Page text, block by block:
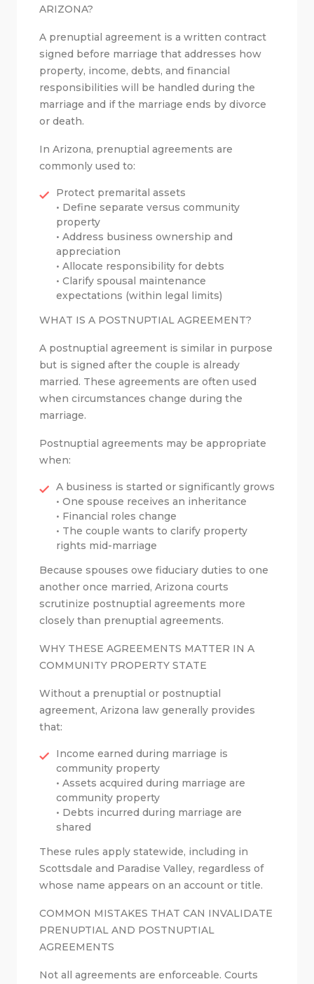
ARIZONA?
A prenuptial agreement is a written contract
signed before marriage that addresses how
property, income, debts, and financial
responsibilities will be handled during the
marriage and if the marriage ends by divorce
or death.
In Arizona, prenuptial agreements are
commonly used to:
Protect premarital assets
• Define separate versus community
property
• Address business ownership and
appreciation
• Allocate responsibility for debts
• Clarify spousal maintenance
expectations (within legal limits)
WHAT IS A POSTNUPTIAL AGREEMENT?
A postnuptial agreement is similar in purpose
but is signed after the couple is already
married. These agreements are often used
when circumstances change during the
marriage.
Postnuptial agreements may be appropriate
when:
A business is started or significantly grows
• One spouse receives an inheritance
• Financial roles change
• The couple wants to clarify property
rights mid-marriage
Because spouses owe fiduciary duties to one
another once married, Arizona courts
scrutinize postnuptial agreements more
closely than prenuptial agreements.
WHY THESE AGREEMENTS MATTER IN A
COMMUNITY PROPERTY STATE
Without a prenuptial or postnuptial
agreement, Arizona law generally provides
that:
Income earned during marriage is
community property
• Assets acquired during marriage are
community property
• Debts incurred during marriage are
shared
These rules apply statewide, including in
Scottsdale and Paradise Valley, regardless of
whose name appears on an account or title.
COMMON MISTAKES THAT CAN INVALIDATE
PRENUPTIAL AND POSTNUPTIAL
AGREEMENTS
Not all agreements are enforceable. Courts